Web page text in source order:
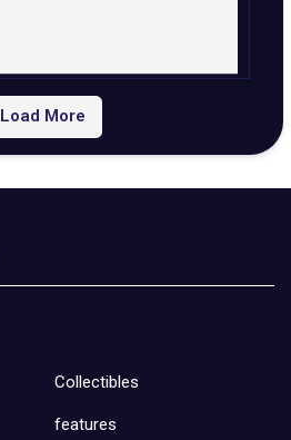
Load More
Collectibles
features